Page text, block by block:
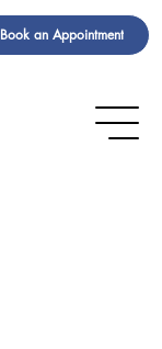
Book an Appointment